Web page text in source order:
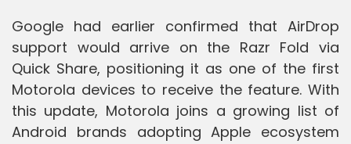
Google had earlier confirmed that AirDrop
support would arrive on the Razr Fold via
Quick Share, positioning it as one of the first
Motorola devices to receive the feature. With
this update, Motorola joins a growing list of
Android brands adopting Apple ecosystem